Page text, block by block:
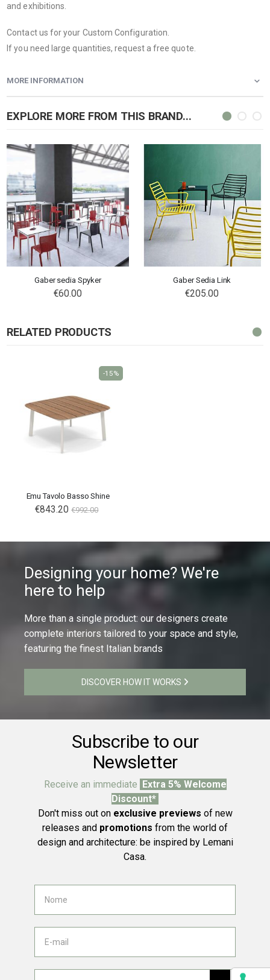
and exhibitions.
Contact us for your Custom Configuration.
If you need large quantities, request a free quote.
MORE INFORMATION
EXPLORE MORE FROM THIS BRAND...
Gaber sedia Spyker
€60.00
Gaber Sedia Link
€205.00
RELATED PRODUCTS
Emu Tavolo Basso Shine
€843.20 €992.00
-15%
Designing your home? We're
here to help
More than a single product: our designers create
complete interiors tailored to your space and style,
featuring the finest Italian brands
DISCOVER HOW IT WORKS
Subscribe to our
Newsletter
Receive an immediate Extra 5% Welcome
Discount*
Don't miss out on exclusive previews of new
releases and promotions from the world of
design and architecture: be inspired by Lemani
Casa.